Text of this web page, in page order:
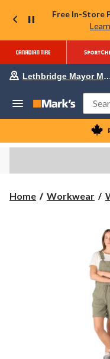
Free In-Store
Lethbridge Mayor
Home Workwear